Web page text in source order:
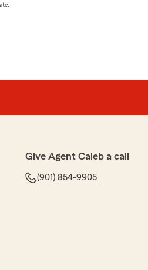
Give Agent Caleb a call
(901) 854-9905